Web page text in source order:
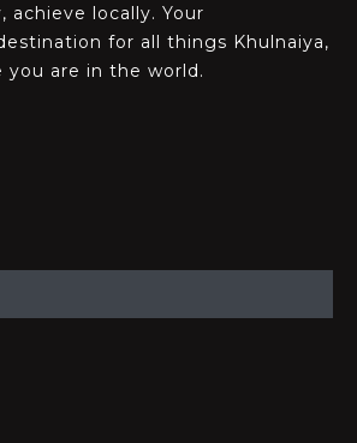
achieve locally. Your
for all things Khulnaiya,
are in the world.